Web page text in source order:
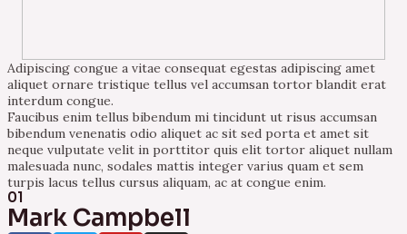
Adipiscing congue a vitae consequat egestas adipiscing amet
aliquet ornare tristique tellus vel accumsan tortor blandit erat
interdum congue.
Faucibus enim tellus bibendum mi tincidunt ut risus accumsan
bibendum venenatis odio aliquet ac sit sed porta et amet sit
neque vulputate velit in porttitor quis elit tortor aliquet nullam
malesuada nunc, sodales mattis integer varius quam et sem
turpis lacus tellus cursus aliquam, ac at congue enim.
01
Mark Campbell